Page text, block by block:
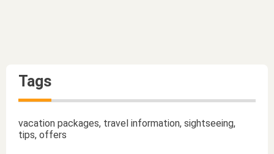
Tags
vacation packages, travel information, sightseeing,
tips, offers